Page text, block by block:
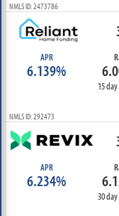
NMLS ID: 2473786
APR
6.139%
15
NMLS ID: 292473
APR
6.234%
30